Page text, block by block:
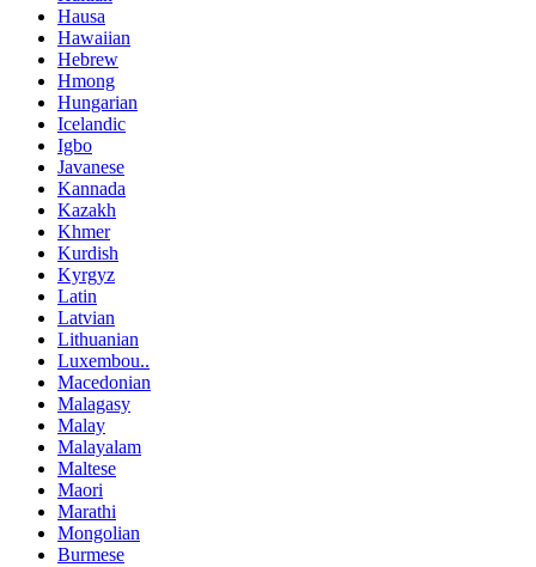
Hausa
Hawaiian
Hebrew
Hmong
Hungarian
Icelandic
Igbo
Javanese
Kannada
Kazakh
Khmer
Kurdish
Kyrgyz
Latin
Latvian
Lithuanian
Luxembou..
Macedonian
Malagasy
Malay
Malayalam
Maltese
Maori
Marathi
Mongolian
Burmese